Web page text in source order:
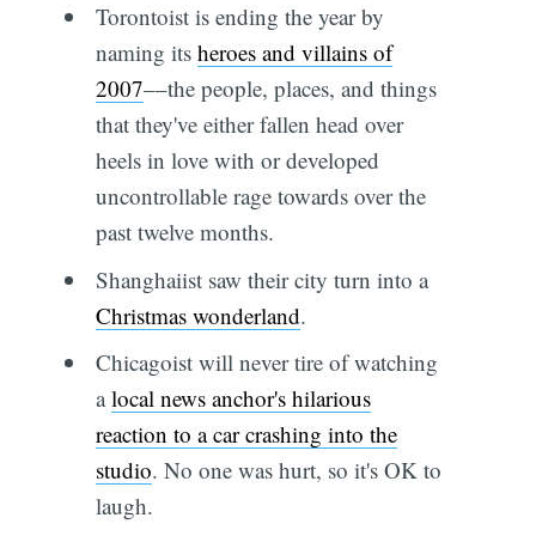
Torontoist is ending the year by
naming its heroes and villains of
2007––the people, places, and things
that they've either fallen head over
heels in love with or developed
uncontrollable rage towards over the
past twelve months.
Shanghaiist saw their city turn into a
Christmas wonderland.
Chicagoist will never tire of watching
alocal news anchor's hilarious
reaction to a car crashing into the
studio. No one was hurt, so it's OK to
laugh.